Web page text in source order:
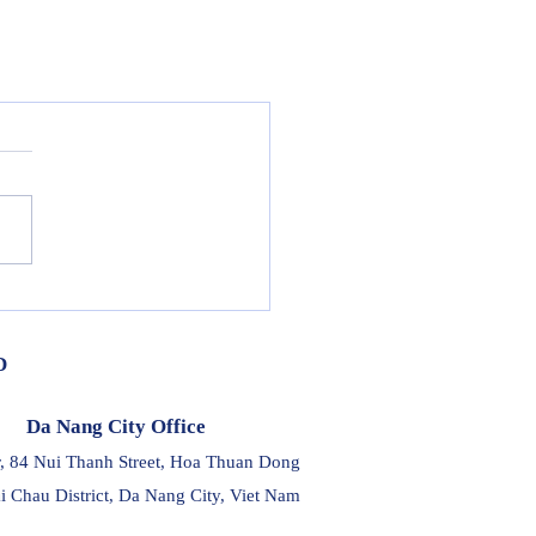
Da Nang City Office
84 Nui Thanh Street, Hoa Thuan Dong
Chau District, Da Nang City, Viet Nam